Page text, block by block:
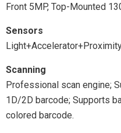
Front 5MP, Top-Mounted
Sensors
Scanning
Professional scan engine;
1D/2D barcode; Supports
colored barcode.